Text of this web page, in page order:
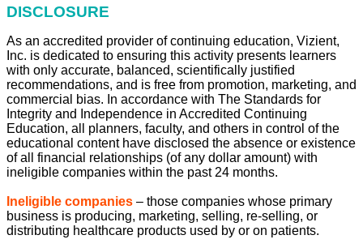
DISCLOSURE
As an accredited provider of continuing education, Vizient,
Inc. is dedicated to ensuring this activity presents learners
with only accurate, balanced, scientifically justified
recommendations, and is free from promotion, marketing, and
commercial bias. In accordance with The Standards for
Integrity and Independence in Accredited Continuing
Education, all planners, faculty, and others in control of the
educational content have disclosed the absence or existence
of all financial relationships (of any dollar amount) with
ineligible companies within the past 24 months.
Ineligible companies – those companies whose primary
business is producing, marketing, selling, re-selling, or
distributing healthcare products used by or on patients.